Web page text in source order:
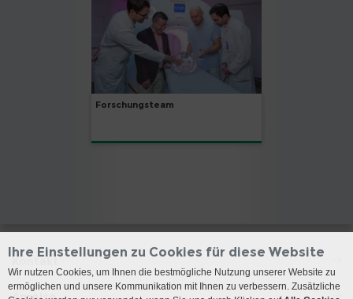
Forschungsteam
Ihre Einstellungen zu Cookies für diese Website
Wir nutzen Cookies, um Ihnen die bestmögliche Nutzung unserer Website zu
ermöglichen und unsere Kommunikation mit Ihnen zu verbessern. Zusätzliche